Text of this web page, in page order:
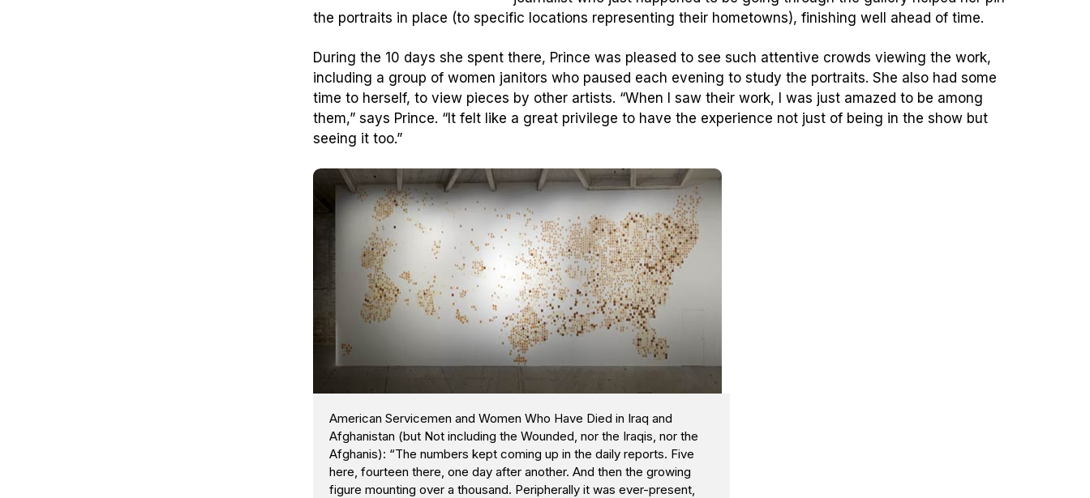
the portraits in place (to specific locations representing their hometowns), finishing well ahead of time.
During the 10 days she spent there, Prince was pleased to see such attentive crowds viewing the work,
including a group of women janitors who paused each evening to study the portraits. She also had some
time to herself, to view pieces by other artists. “When I saw their work, I was just amazed to be among
them,” says Prince. “It felt like a great privilege to have the experience not just of being in the show but
seeing it too.”
American Servicemen and Women Who Have Died in Iraq and
Afghanistan (but Not including the Wounded, nor the Iraqis, nor the
Afghanis): “The numbers kept coming up in the daily reports. Five
here, fourteen there, one day after another. And then the growing
figure mounting over a thousand. Peripherally it was ever-present,